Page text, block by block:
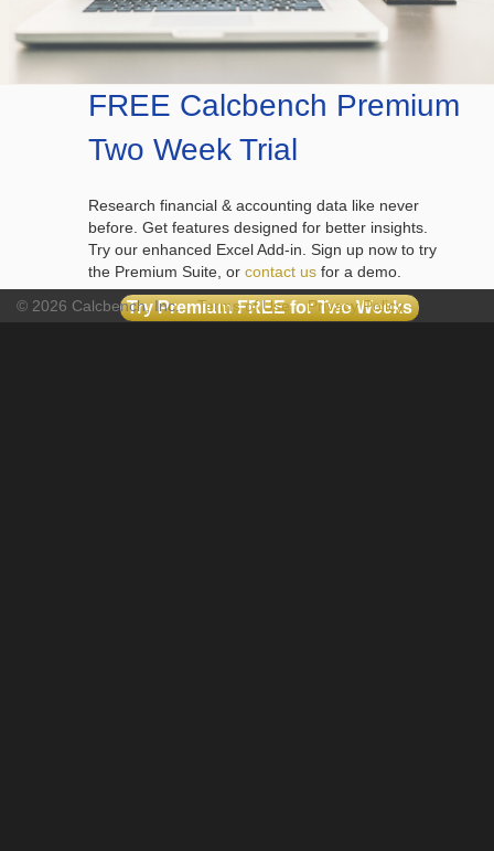
FREE Calcbench Premium
Two Week Trial
Research financial & accounting data like never
before. Get features designed for better insights.
Try our enhanced Excel Add-in. Sign up now to try
the Premium Suite, or contact us for a demo.
Try Premium FREE for Two Weeks
© 2026 Calcbench, Inc.Terms of Use Privacy Policy